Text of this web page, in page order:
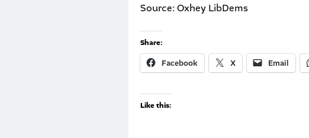
Source: Oxhey LibDems
Share:
Facebook X Email
Like this: